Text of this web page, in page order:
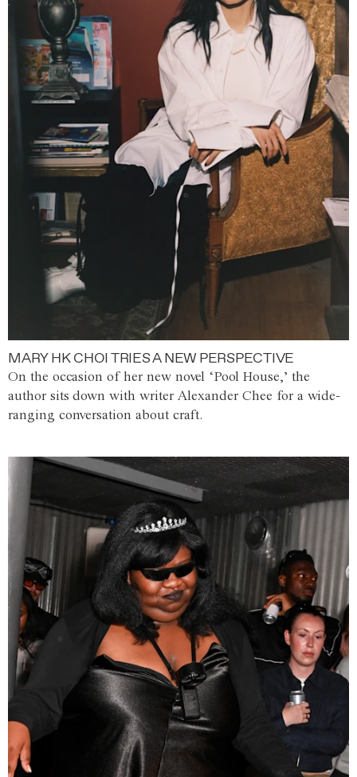
MARY HK CHOI TRIES A NEW PERSPECTIVE
On the occasion of her new novel ‘Pool House,’ the
author sits down with writer Alexander Chee for a wide-
ranging conversation about craft.